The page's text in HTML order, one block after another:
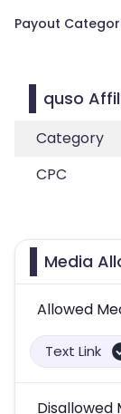
Payout
quso
Category
CPC
Media
Allowed
Text Link
Disallowed